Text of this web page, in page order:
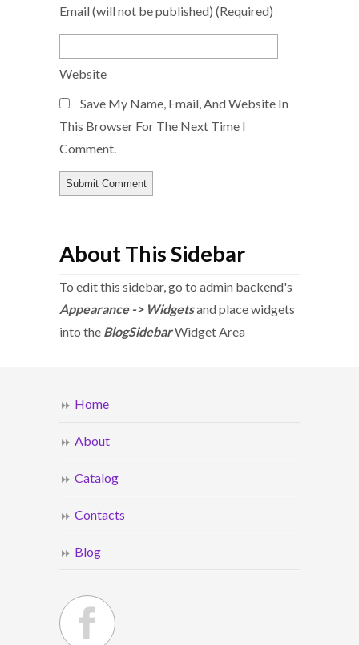
Email(will not be published) (required)
Website
Save My Name, Email, And Website In
This Browser For The Next Time I
Comment.
About This Sidebar
To edit this sidebar, go to admin backend's
Appearance -> Widgetsand place widgets
into the BlogSidebarWidget Area
Home
About
Catalog
Contacts
Blog